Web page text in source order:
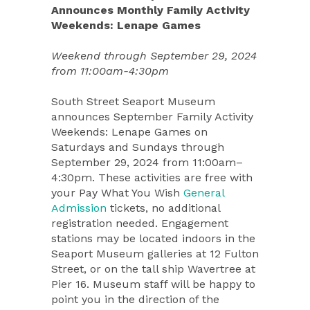
Announces Monthly Family Activity
Weekends: Lenape Games
Weekend through September 29, 2024
from 11:00am-4:30pm
South Street Seaport Museum
announces September Family Activity
Weekends: Lenape Games on
Saturdays and Sundays through
September 29, 2024 from 11:00am–
4:30pm. These activities are free with
your Pay What You Wish General
Admission tickets, no additional
registration needed. Engagement
stations may be located indoors in the
Seaport Museum galleries at 12 Fulton
Street, or on the tall ship Wavertree at
Pier 16. Museum staff will be happy to
point you in the direction of the